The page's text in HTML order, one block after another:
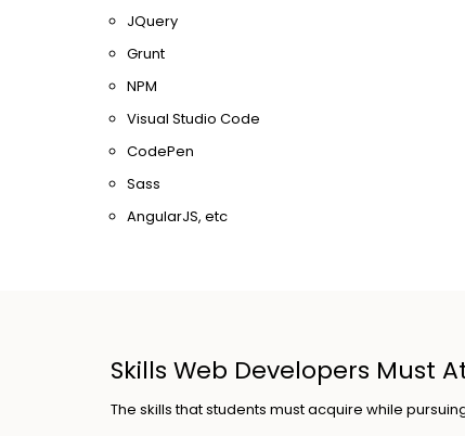
JQuery
Grunt
NPM
Visual Studio Code
CodePen
Sass
AngularJS, etc
Skills Web Developers Must
The skills that students must acquire while